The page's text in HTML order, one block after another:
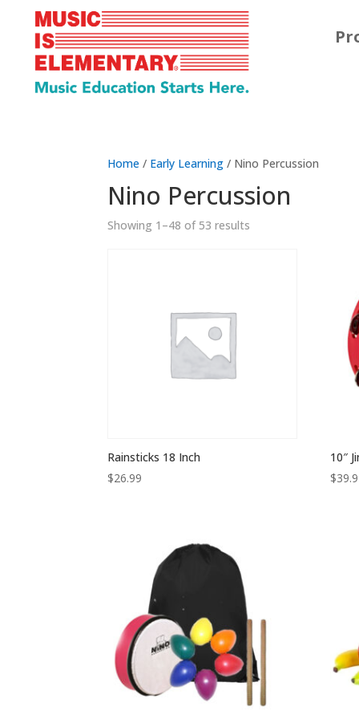
Home / Early Learning / Nino Percussion
Nino Percussion
Showing 1–48 of 53 results
Rainsticks 18 Inch
$26.99
10″
$